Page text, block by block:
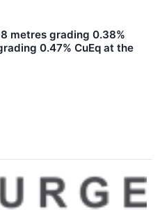
metres grading 0.38%
0.47% CuEq at the